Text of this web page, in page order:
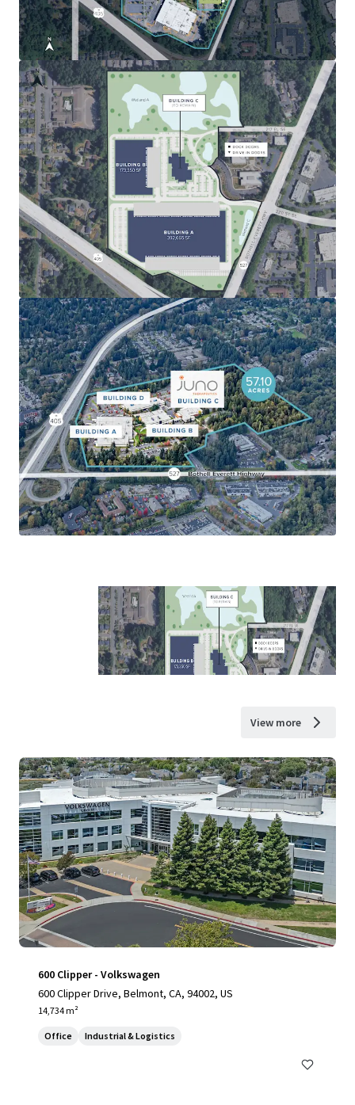
View more
600 Clipper - Volkswagen
600 Clipper Drive, Belmont, CA, 94002, US
14,734 m²
Office Industrial & Logistics